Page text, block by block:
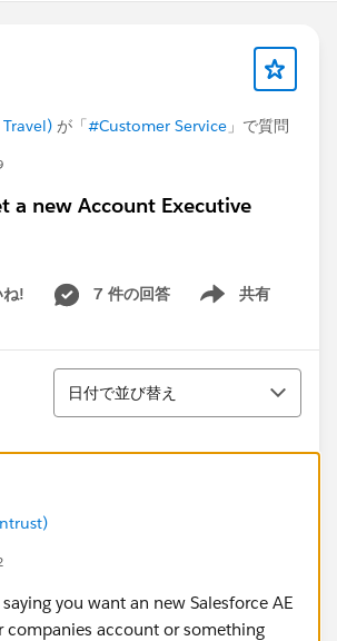
が「#Customer Service 」で質問
a new Account Executive
! 7 件の回答 共有
Show menu
並び替え
日付で並び替え
you want an new Salesforce AE
companies account or something